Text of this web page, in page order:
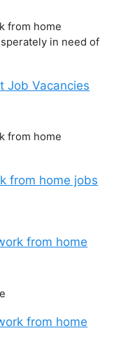
from home
in need of
Job Vacancies
from home
from home jobs
from home
from home